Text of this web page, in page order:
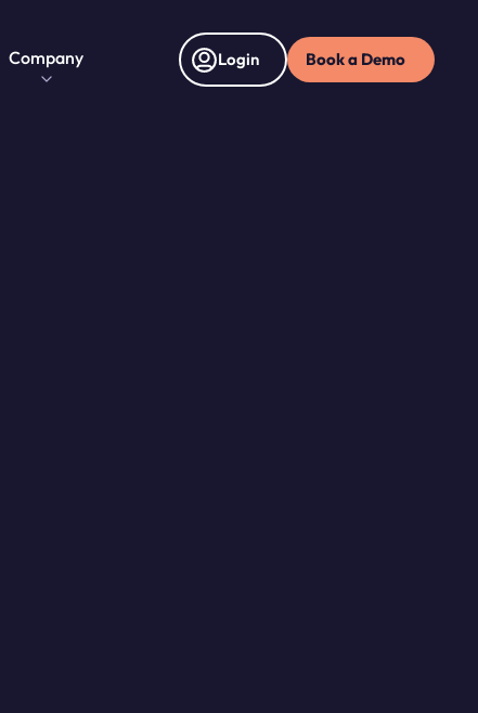
Company Login Book a Demo